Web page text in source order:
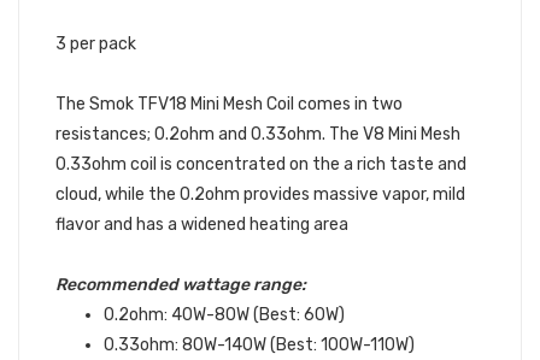
3 per pack
The Smok TFV18 Mini Mesh Coil comes in two
resistances; 0.2ohm and 0.33ohm. The V8 Mini Mesh
0.33ohm coil is concentrated on the a rich taste and
cloud, while the 0.2ohm provides massive vapor, mild
flavor and has a widened heating area
Recommended wattage range:
0.2ohm: 40W-80W (Best: 60W)
0.33ohm: 80W-140W (Best: 100W-110W)